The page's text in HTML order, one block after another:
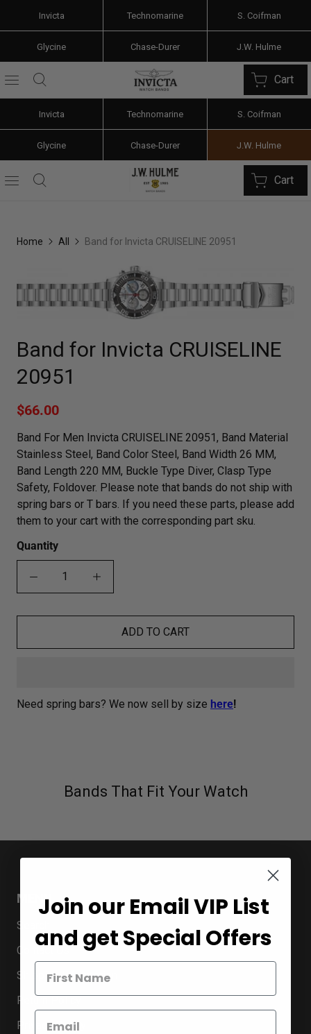
Invicta Technomarine S. Coifman
Glycine Chase-Durer J.W. Hulme
Cart
Invicta Technomarine S. Coifman
Glycine Chase-Durer J.W. Hulme
Cart
Home All Band for Invicta CRUISELINE 20951
Band for Invicta CRUISELINE
20951
$66.00
Band For Men Invicta CRUISELINE 20951, Band Material
Stainless Steel, Band Color Steel, Band Width 26 MM,
Band Length 220 MM, Buckle Type Diver, Clasp Type
Safety, Foldover. Please note that bands do not ship with
spring bars or T bars. If you need these parts, please add
them to your cart with the corresponding part sku.
Quantity
ADD TO CART
Need spring bars? We now sell by size here!
Bands That Fit Your Watch
MENU
Search
Contact Us
Shipping Information
Return Policy
Privacy Policy
Join our Email VIP List
and get Special Offers